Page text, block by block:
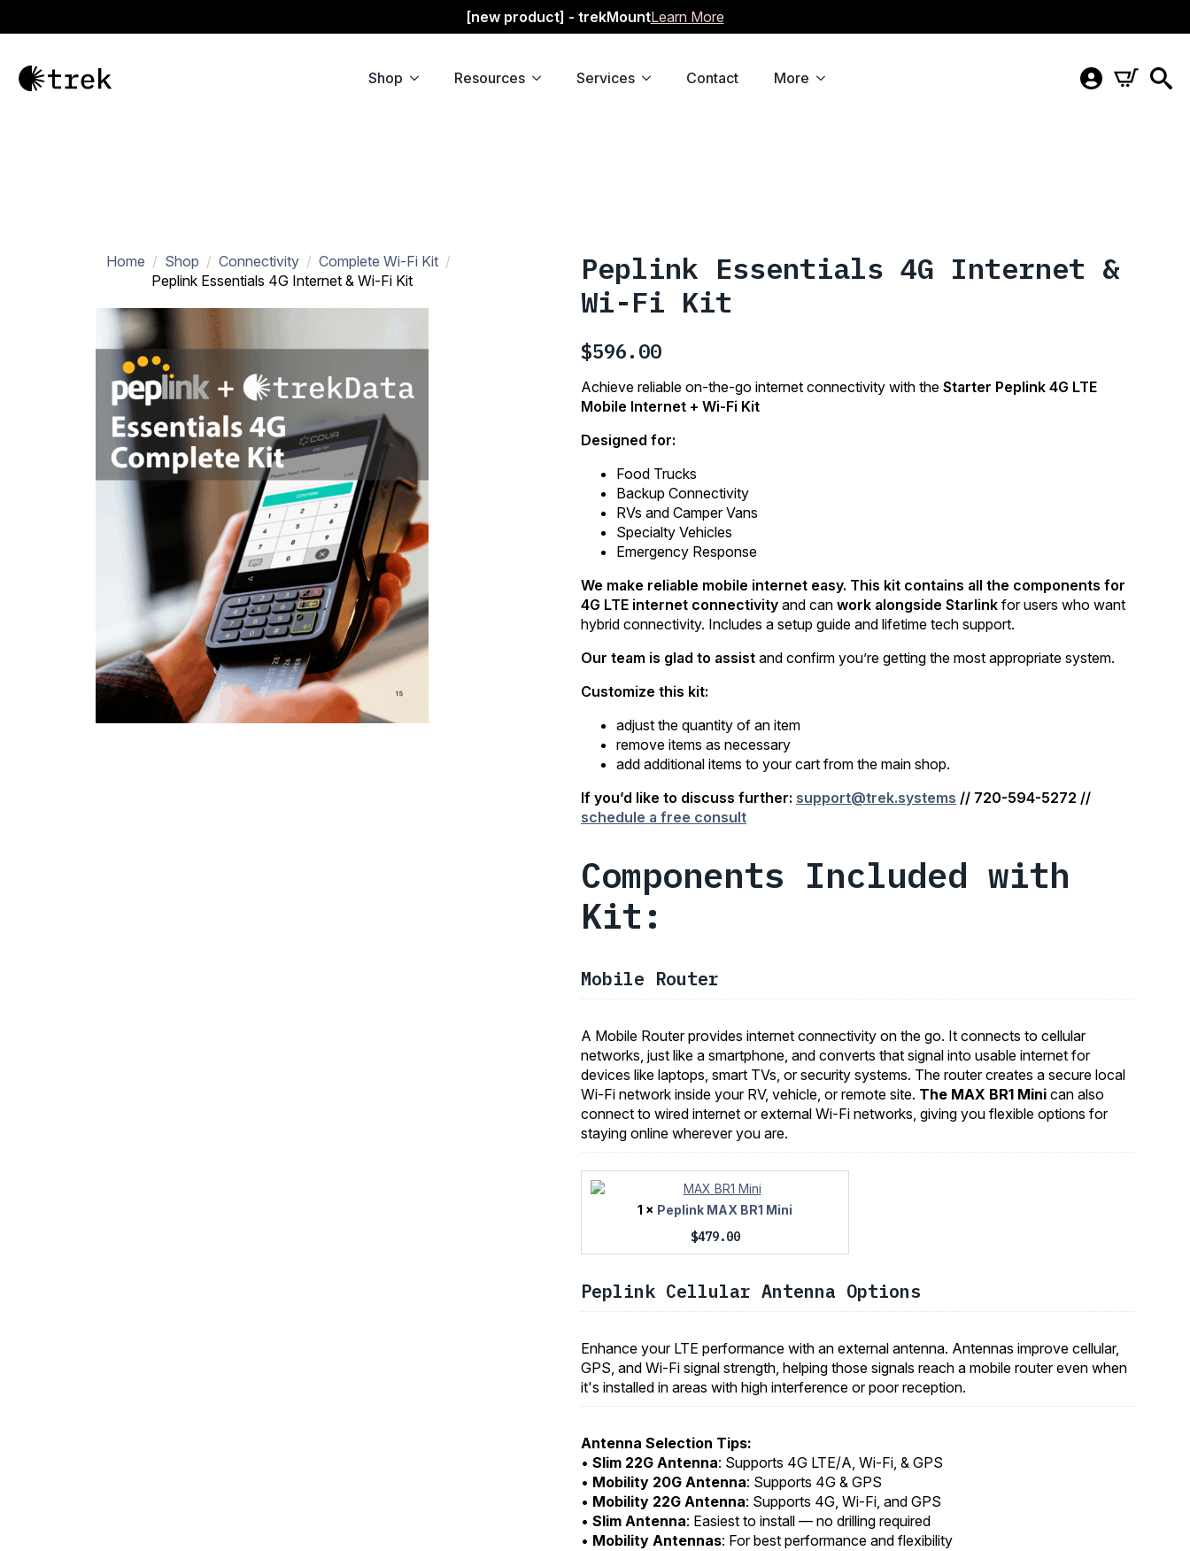
[new product] - trekMountLearn More
Shop Resources Services Contact More
Home Shop Connectivity
Complete Wi-Fi Kit
Peplink Essentials 4G Internet & Wi-Fi Kit
Peplink Essentials 4G Internet &
Wi-Fi Kit
$596.00
Achieve reliable on-the-go internet connectivity with the Starter Peplink 4G LTE
Mobile Internet + Wi-Fi Kit
Designed for:
Food Trucks
Backup Connectivity
RVs and Camper Vans
Specialty Vehicles
Emergency Response
We make reliable mobile internet easy. This kit contains all the components for
4G LTE internet connectivity and can work alongside Starlink for users who want
hybrid connectivity. Includes a setup guide and lifetime tech support.
Our team is glad to assist and confirm you’re getting the most appropriate system.
Customize this kit:
adjust the quantity of an item
remove items as necessary
add additional items to your cart from the main shop.
If you’d like to discuss further: support@trek.systems // 720-594-5272 //
schedule a free consult
Components Included with
Kit:
Mobile Router
A Mobile Router provides internet connectivity on the go. It connects to cellular
networks, just like a smartphone, and converts that signal into usable internet for
devices like laptops, smart TVs, or security systems. The router creates a secure local
Wi-Fi network inside your RV, vehicle, or remote site. The MAX BR1 Mini can also
connect to wired internet or external Wi-Fi networks, giving you flexible options for
staying online wherever you are.
1 × Peplink MAX BR1 Mini
$479.00
Peplink Cellular Antenna Options
Enhance your LTE performance with an external antenna. Antennas improve cellular,
GPS, and Wi-Fi signal strength, helping those signals reach a mobile router even when
it's installed in areas with high interference or poor reception.
Antenna Selection Tips:
• Slim 22G Antenna: Supports 4G LTE/A, Wi-Fi, & GPS
• Mobility 20G Antenna: Supports 4G & GPS
• Mobility 22G Antenna: Supports 4G, Wi-Fi, and GPS
• Slim Antenna: Easiest to install — no drilling required
• Mobility Antennas: For best performance and flexibility